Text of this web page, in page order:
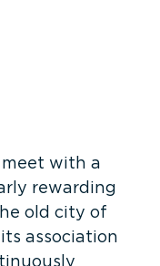
meet with a
rewarding
old city of
association